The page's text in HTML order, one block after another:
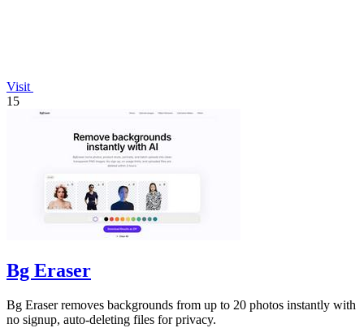
Visit
15
Bg Eraser
Bg Eraser removes backgrounds from up to 20 photos instantly with
no signup, auto-deleting files for privacy.